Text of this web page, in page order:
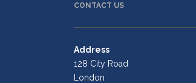
CONTACT US
Address
128 City Road
London